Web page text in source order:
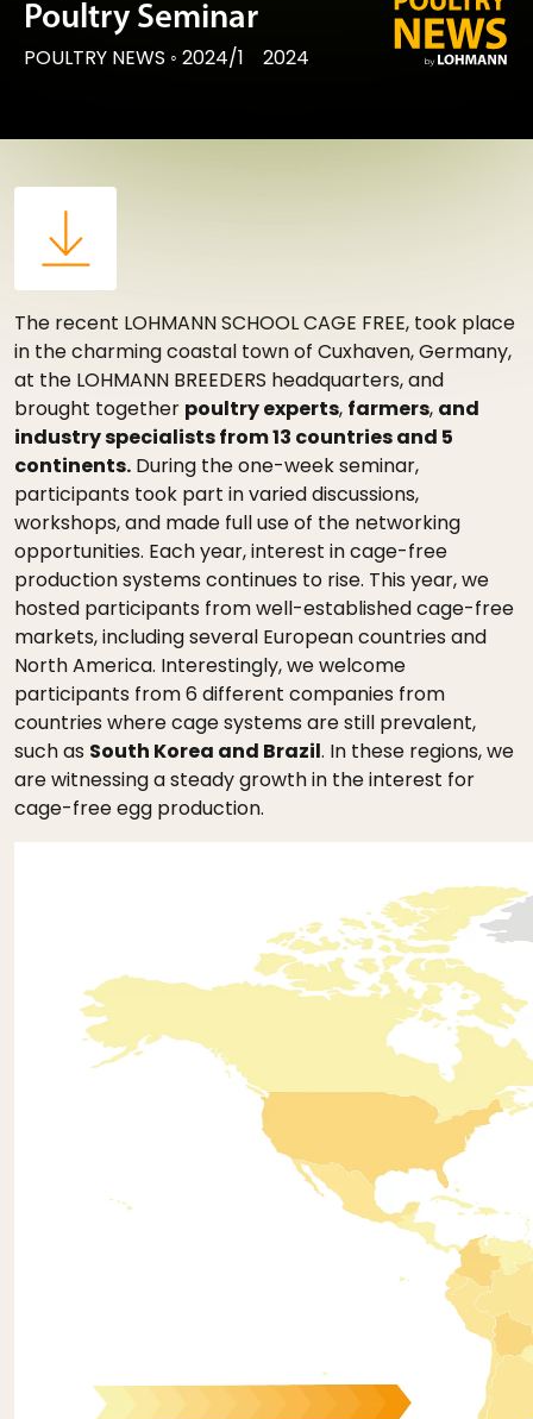
Poultry Seminar
POULTRY NEWS ◦ 2024/1 2024
The recent LOHMANN SCHOOL CAGE FREE, took place
in the charming coastal town of Cuxhaven, Germany,
at the LOHMANN BREEDERS headquarters, and
brought together poultry experts, farmers, and
industry specialists from 13 countries and 5
continents. During the one-week seminar,
participants took part in varied discussions,
workshops, and made full use of the networking
opportunities. Each year, interest in cage-free
production systems continues to rise. This year, we
hosted participants from well-established cage-free
markets, including several European countries and
North America. Interestingly, we welcome
participants from 6 different companies from
countries where cage systems are still prevalent,
such as South Korea and Brazil. In these regions, we
are witnessing a steady growth in the interest for
cage-free egg production.